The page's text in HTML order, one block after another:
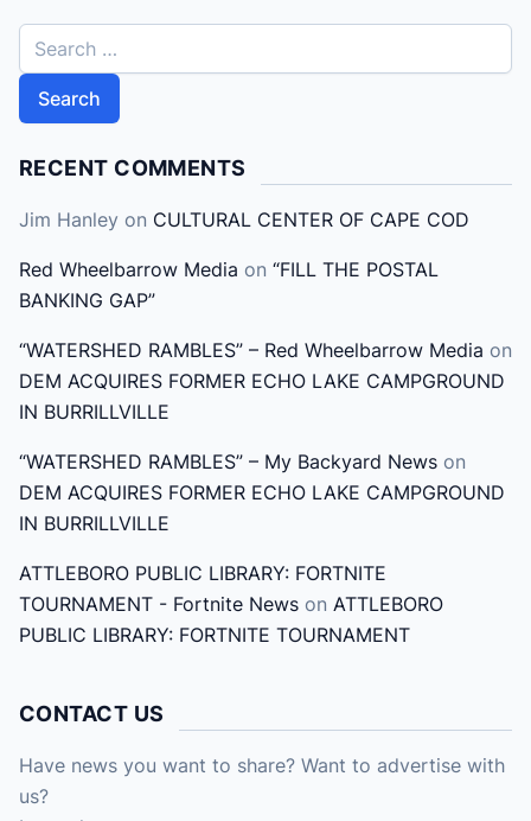
e
r
c
f
r
:
RECENT COMMENTS
Jim Hanley on CULTURAL CENTER OF CAPE COD
Red Wheelbarrow Media on “FILL THE POSTAL
BANKING GAP”
“WATERSHED RAMBLES” – Red Wheelbarrow Media on
DEM ACQUIRES FORMER ECHO LAKE CAMPGROUND
IN BURRILLVILLE
“WATERSHED RAMBLES” – My Backyard News on
DEM ACQUIRES FORMER ECHO LAKE CAMPGROUND
IN BURRILLVILLE
ATTLEBORO PUBLIC LIBRARY: FORTNITE
TOURNAMENT - Fortnite News on ATTLEBORO
PUBLIC LIBRARY: FORTNITE TOURNAMENT
CONTACT US
Have news you want to share? Want to advertise with
us?